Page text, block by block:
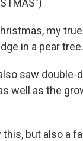
my
in a pear tree.
saw
well as the
but also a